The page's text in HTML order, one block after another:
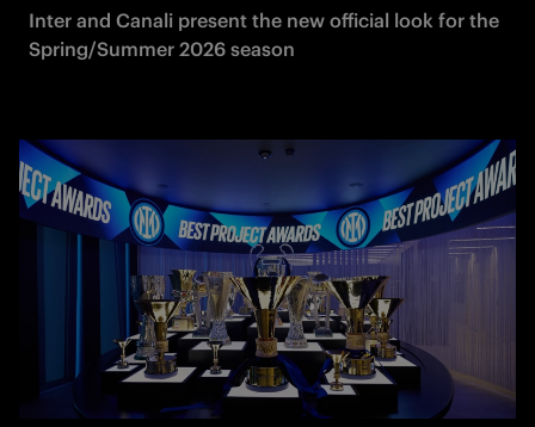
Inter and Canali present the new official look for the
Spring/Summer 2026 season